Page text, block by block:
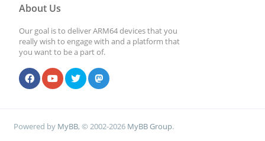
About Us
Our goal is to deliver ARM64 devices that you
really wish to engage with and a platform that
you want to be a part of.
Powered by MyBB, © 2002-2026 MyBB Group.